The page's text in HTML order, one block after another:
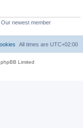
Our newest member
All times are UTC+02:00
Limited